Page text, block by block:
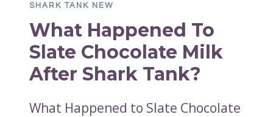
THE
SHARK
TANK
PITCH?
SHARK TANK NEW
What Happened To
Slate Chocolate Milk
After Shark Tank?
What Happened to Slate Chocolate